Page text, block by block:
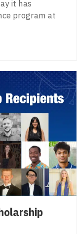
it has
program at